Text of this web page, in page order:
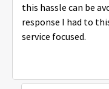
this hassle can be
response I had to
service focused.